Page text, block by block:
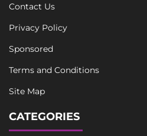
Contact Us
Privacy Policy
Sponsored
Terms and Conditions
Site Map
CATEGORIES